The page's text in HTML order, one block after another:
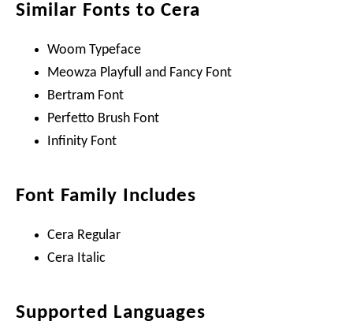
Similar Fonts to Cera
Woom Typeface
Meowza Playfull and Fancy Font
Bertram Font
Perfetto Brush Font
Infinity Font
Font Family Includes
Cera Regular
Cera Italic
Supported Languages